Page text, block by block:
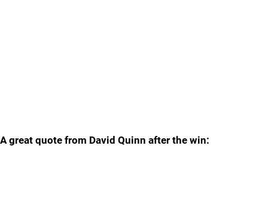
A great quote from David Quinn after the win: